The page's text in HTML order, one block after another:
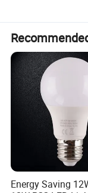
Lighting Cri
base:
Life span
Materials
IP rating
Condition
dimmable
Energy Saving